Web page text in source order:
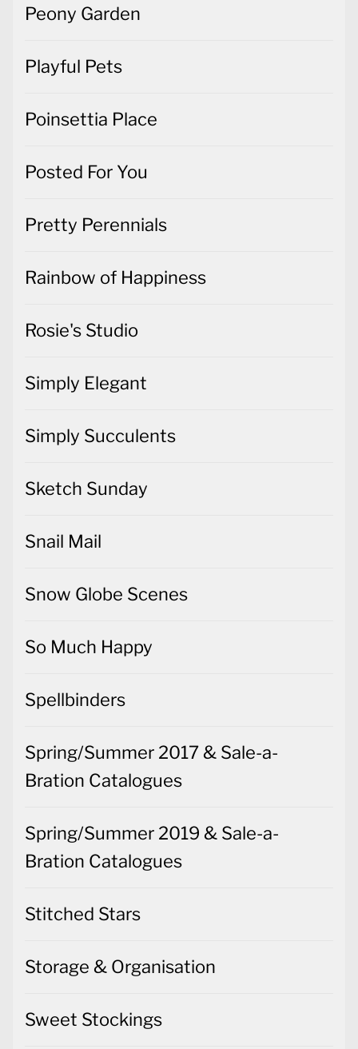
Peony Garden
Playful Pets
Poinsettia Place
Posted For You
Pretty Perennials
Rainbow of Happiness
Rosie's Studio
Simply Elegant
Simply Succulents
Sketch Sunday
Snail Mail
Snow Globe Scenes
So Much Happy
Spellbinders
Spring/Summer 2017 & Sale-a-
Bration Catalogues
Spring/Summer 2019 & Sale-a-
Bration Catalogues
Stitched Stars
Storage & Organisation
Sweet Stockings